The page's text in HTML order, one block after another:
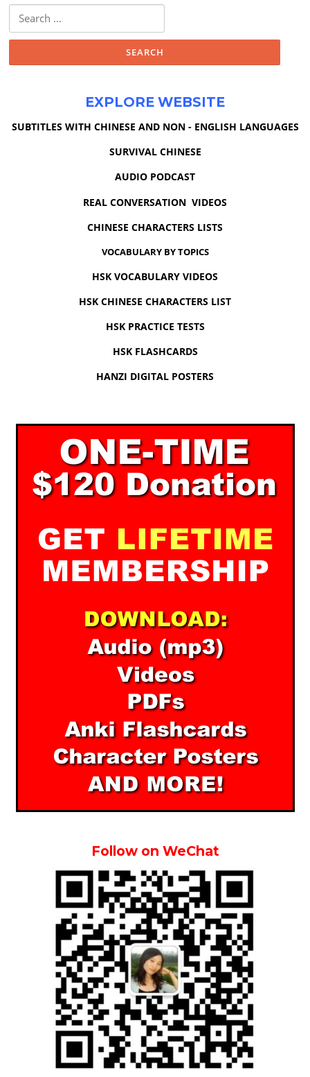
for:
EXPLORE WEBSITE
SUBTITLES WITH CHINESE AND NON - ENGLISH LANGUAGES
SURVIVAL CHINESE
AUDIO PODCAST
REAL CONVERSATION VIDEOS
CHINESE CHARACTERS LISTS
VOCABULARY BY TOPICS
HSK VOCABULARY VIDEOS
HSK CHINESE CHARACTERS LIST
HSK PRACTICE TESTS
HSK FLASHCARDS
HANZI DIGITAL POSTERS
Follow on WeChat